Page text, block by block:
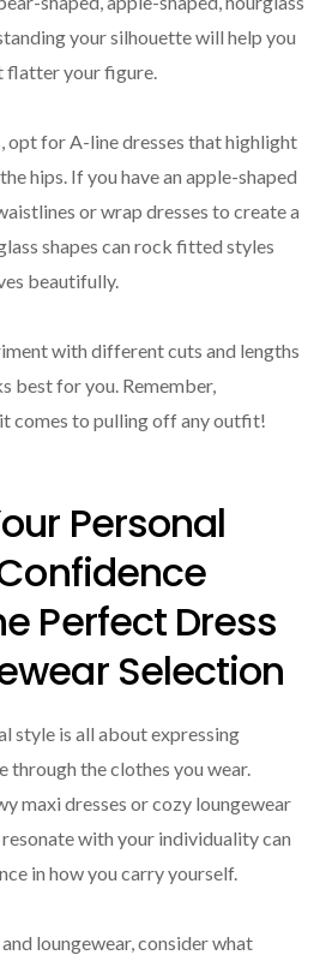
your silhouette will help you
flatter your figure.
opt for A-line dresses that highlight
hips. If you have an apple-shaped
or wrap dresses to create a
shapes can rock fitted styles
beautifully.
with different cuts and lengths
best for you. Remember,
comes to pulling off any outfit!
Personal
Perfect Dress
Selection
style is all about expressing
the clothes you wear.
maxi dresses or cozy loungewear
with your individuality can
in how you carry yourself.
loungewear, consider what